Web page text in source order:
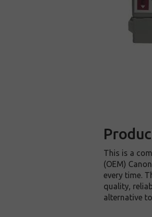
This is a
(OEM)
every time.
quality,
alternative